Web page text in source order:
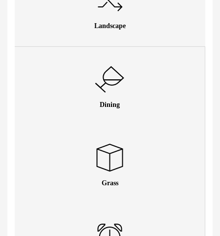
Landscape
Dining
Grass